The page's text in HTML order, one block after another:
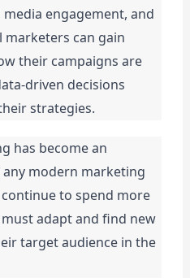
engagement, and
marketers can gain
their campaigns are
driven decisions
strategies.
has become an
modern marketing
to spend more
adapt and find new
target audience in the